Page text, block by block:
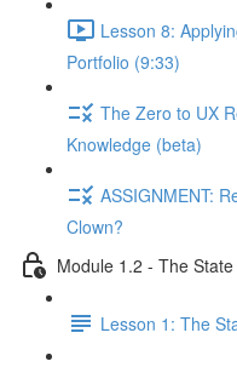
Lesson 8:
Portfolio (9:33)
The Zero to UX
Knowledge (beta)
ASSIGNMENT:
Clown?
Module 1.2 - The
Lesson 1: The